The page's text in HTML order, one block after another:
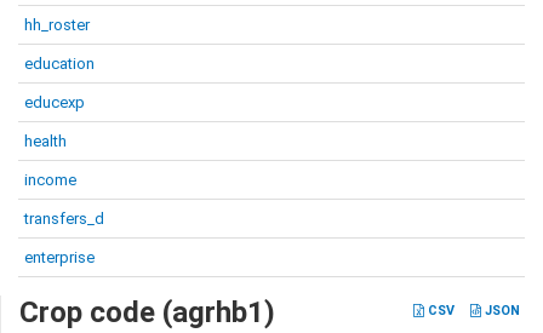
hh_roster
education
educexp
health
income
transfers_d
enterprise
CSV JSON
Crop code (agrhb1)